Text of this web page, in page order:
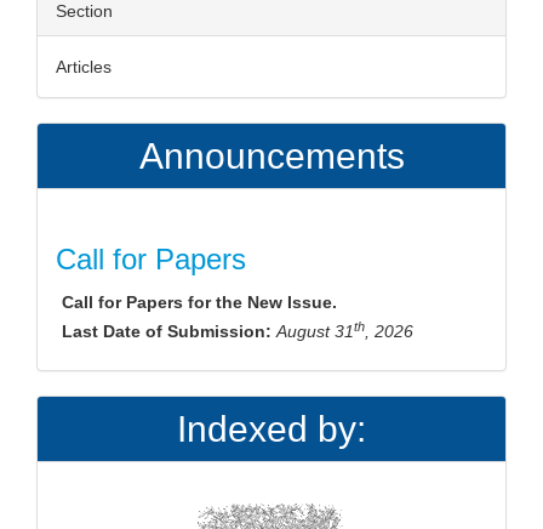
Section
Articles
Announcements
Call for Papers
Call for Papers for the New Issue.
Last Date of Submission:August 31th, 2026
Indexed by: